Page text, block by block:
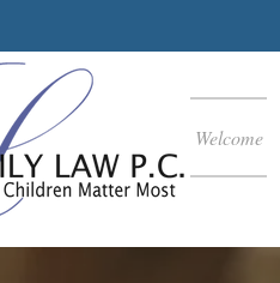
Welcome